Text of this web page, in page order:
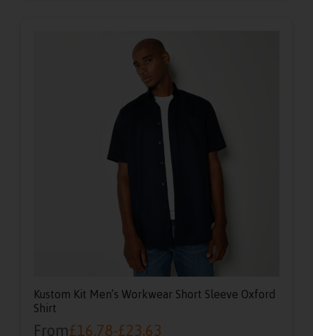
Kustom Kit Men’s Workwear Short Sleeve Oxford
Shirt
From£16.78-£23.63